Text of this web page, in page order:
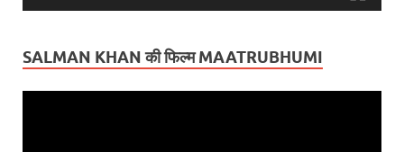
SALMAN KHAN की फिल्म MAATRUBHUMI